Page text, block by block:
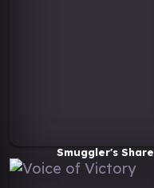
Smuggler's Share